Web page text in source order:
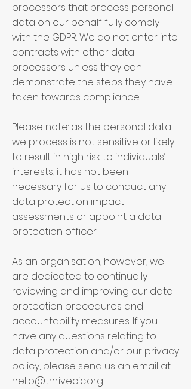
processors that process personal
data on our behalf fully comply
with the GDPR. We do not enter into
contracts with other data
processors unless they can
demonstrate the steps they have
taken towards compliance.
Please note: as the personal data
we process is not sensitive or likely
to result in high risk to individuals’
interests, it has not been
necessary for us to conduct any
data protection impact
assessments or appoint a data
protection officer.
As an organisation, however, we
are dedicated to continually
reviewing and improving our data
protection procedures and
accountability measures. If you
have any questions relating to
data protection and/or our privacy
policy, please send us an email at
hello@thrivecic.org